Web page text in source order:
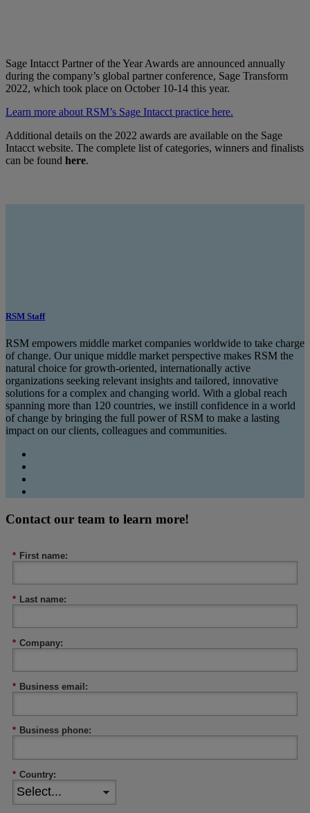
Sage Intacct Partner of the Year Awards are announced annually
during the company’s global partner conference, Sage Transform
2022, which took place on October 10-14 this year.
Learn more about RSM’s Sage Intacct practice here.
Additional details on the 2022 awards are available on the Sage
Intacct website. The complete list of categories, winners and finalists
can be found here.
RSM Staff
RSM empowers middle market companies worldwide to take charge
of change. Our unique middle market perspective makes RSM the
natural choice for growth-oriented, internationally active
organizations seeking relevant insights and tailored, innovative
solutions for a complex and changing world. With a global reach
spanning more than 120 countries, we instill confidence in a world
of change by bringing the full power of RSM to make a lasting
impact on our clients, colleagues and communities.
Contact our team to learn more!
* First name:
* Last name:
* Company:
* Business email:
* Business phone:
* Country: